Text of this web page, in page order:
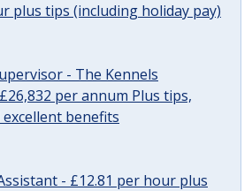
plus tips (including holiday pay)
- The Kennels
per annum Plus tips,
benefits
- £12.81 per hour plus